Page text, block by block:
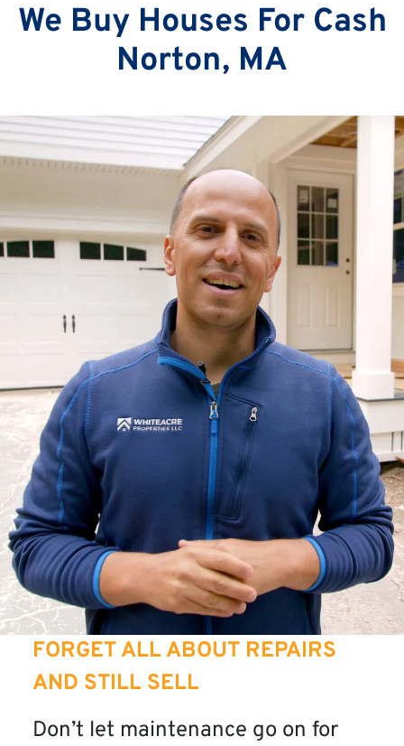
We Buy Houses For Cash
Norton, MA
FORGET ALL ABOUT REPAIRS
AND STILL SELL
Don’t let maintenance go on for